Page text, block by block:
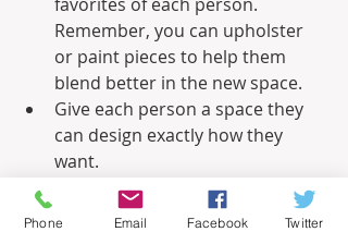
Remember, you can upholster
or paint pieces to help them
blend better in the new space.
Give each person a space they
can design exactly how they
want.
Don’t make a focal point out of
items that one person loves but
Phone Email Facebook Twitter